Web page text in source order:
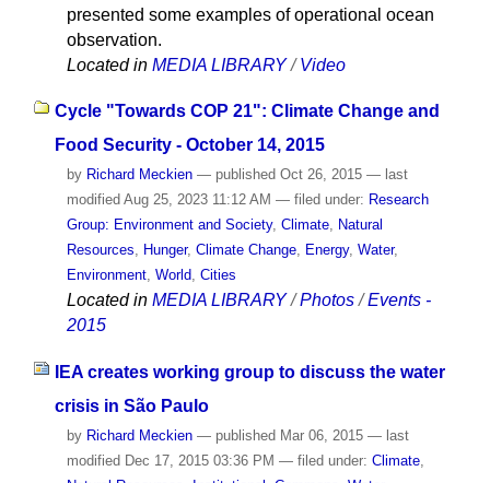
presented some examples of operational ocean
observation.
Located in MEDIA LIBRARY /Video
Cycle "Towards COP 21": Climate Change and
Food Security - October 14, 2015
by Richard Meckien — published Oct 26, 2015 — last
modified Aug 25, 2023 11:12 AM — filed under: Research
Group: Environment and Society, Climate, Natural
Resources, Hunger, Climate Change, Energy, Water,
Environment, World, Cities
Located in MEDIA LIBRARY /Photos /Events -
2015
IEA creates working group to discuss the water
crisis in São Paulo
by Richard Meckien — published Mar 06, 2015 — last
modified Dec 17, 2015 03:36 PM — filed under: Climate,